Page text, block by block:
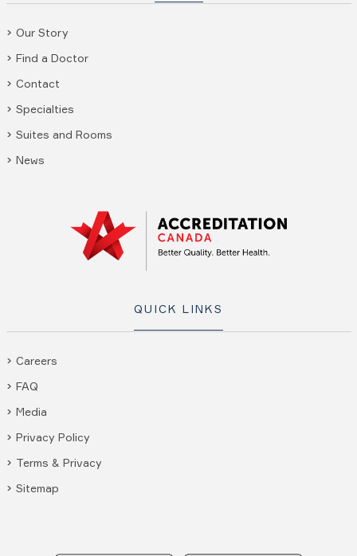
Our Story
Find a Doctor
Contact
Specialties
Suites and Rooms
News
QUICK LINKS
Careers
FAQ
Media
Privacy Policy
Terms & Privacy
Sitemap